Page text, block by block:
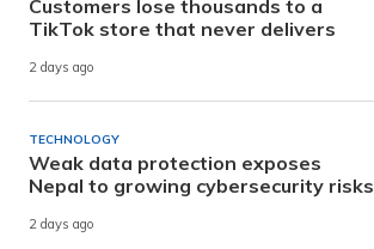
Customers lose thousands to a
TikTok store that never delivers
2 days ago
TECHNOLOGY
Weak data protection exposes
Nepal to growing cybersecurity risks
2 days ago